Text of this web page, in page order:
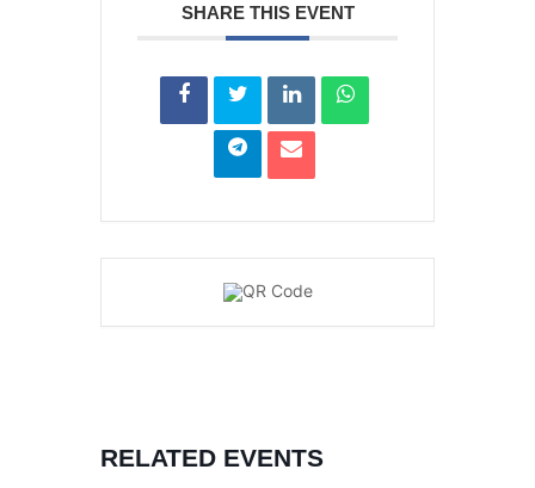
SHARE THIS EVENT
RELATED EVENTS